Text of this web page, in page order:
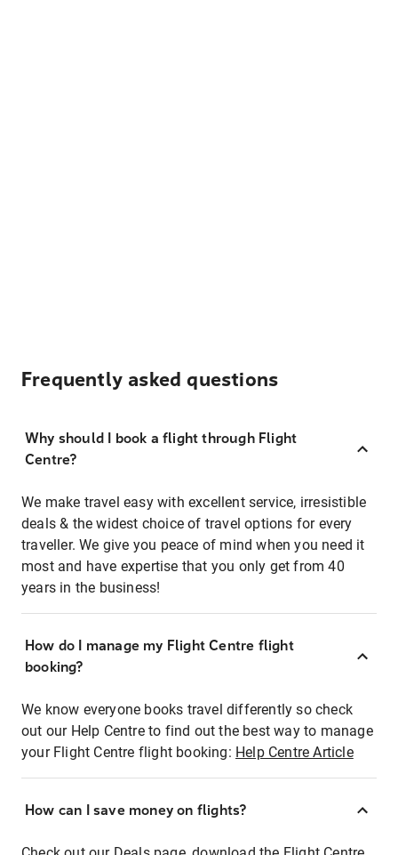
Frequently asked questions
Why should I book a flight through Flight
Centre?
We make travel easy with excellent service, irresistible
deals & the widest choice of travel options for every
traveller. We give you peace of mind when you need it
most and have expertise that you only get from 40
years in the business!
How do I manage my Flight Centre flight
booking?
We know everyone books travel differently so check
out our Help Centre to find out the best way to manage
your Flight Centre flight booking: Help Centre Article
How can I save money on flights?